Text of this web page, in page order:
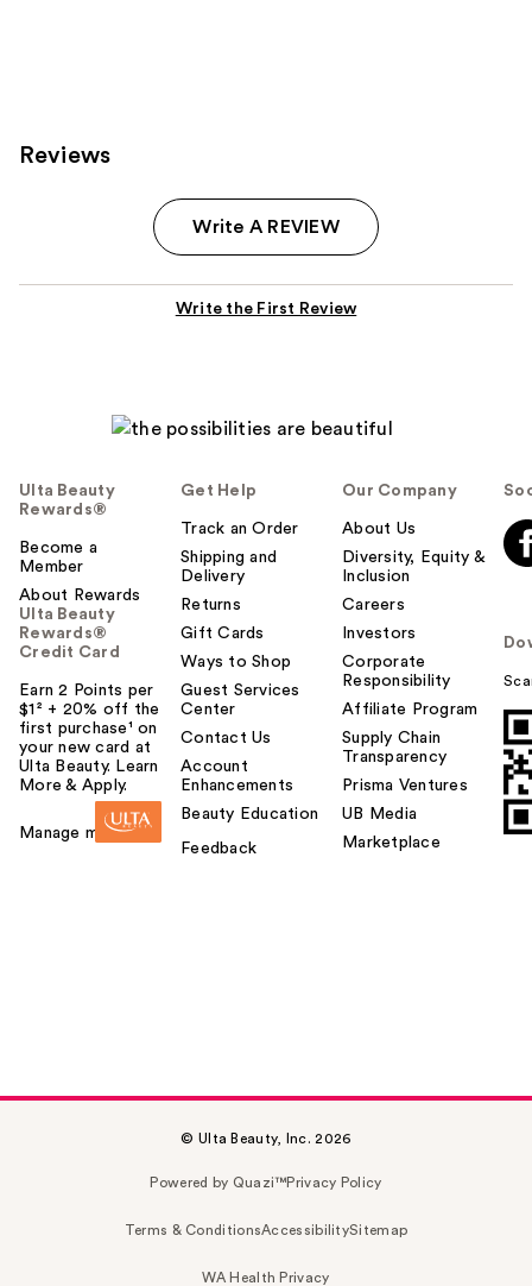
Reviews
Write A REVIEW
Write the First Review
Ulta Beauty
Rewards®
Become a
Member
About Rewards
Ulta Beauty
Rewards®
Credit Card
Earn 2 Points per
$1² + 20% off the
first purchase¹ on
your new card at
Ulta Beauty. Learn
More & Apply.
Manage my card
Get Help
Track an Order
Shipping and
Delivery
Returns
Gift Cards
Ways to Shop
Guest Services
Center
Contact Us
Account
Enhancements
Beauty Education
Feedback
Our Company
About Us
Diversity, Equity &
Inclusion
Careers
Investors
Corporate
Responsibility
Affiliate Program
Supply Chain
Transparency
Prisma Ventures
UB Media
Marketplace
© Ulta Beauty, Inc. 2026
Powered by Quazi™Privacy Policy
Terms & ConditionsAccessibilitySitemap
WA Health Privacy